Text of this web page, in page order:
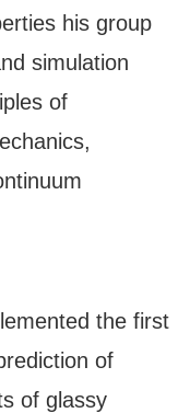
his group
simulation
of
the first
of
of glassy